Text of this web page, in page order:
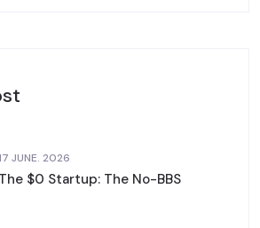
JUNE. 2026
The $0 Startup: The No-BBS